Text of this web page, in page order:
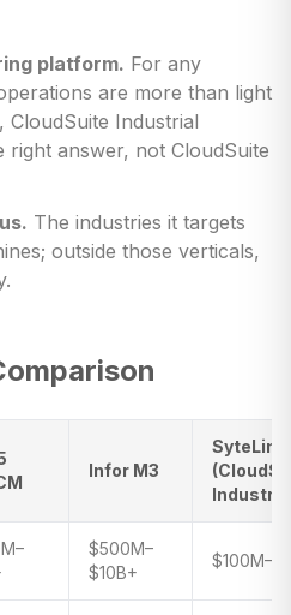
platform. For any
are more than light
CloudSuite Industrial
right answer, not CloudSuite
The industries it targets
outside those verticals,
Infor M3
SyteLine
$500M–
$10B+